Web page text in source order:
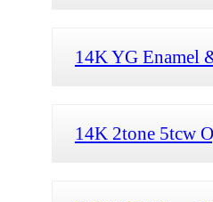
14K YG Enamel
14K 2tone 5tcw